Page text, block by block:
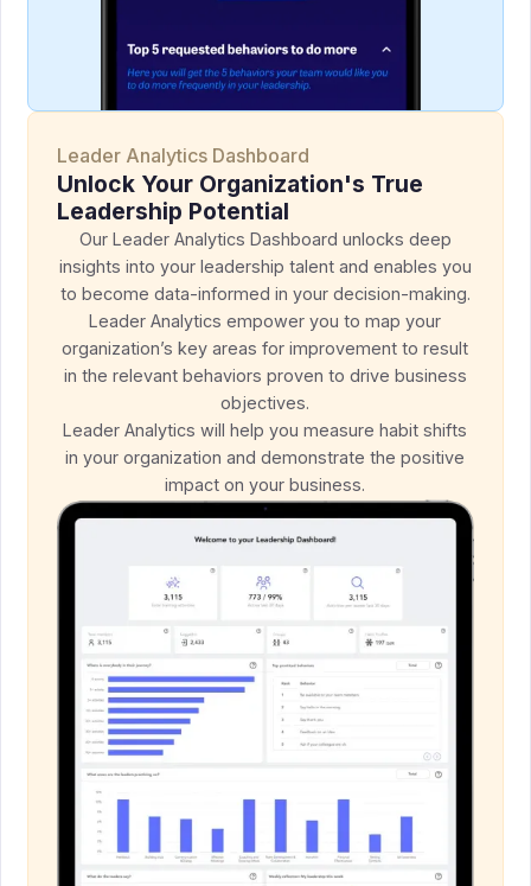
Leader Analytics Dashboard
Unlock Your Organization's True
Leadership Potential
Our Leader Analytics Dashboard unlocks deep
insights into your leadership talent and enables you
to become data-informed in your decision-making.
Leader Analytics empower you to map your
organization’s key areas for improvement to result
in the relevant behaviors proven to drive business
objectives.
Leader Analytics will help you measure habit shifts
in your organization and demonstrate the positive
impact on your business.